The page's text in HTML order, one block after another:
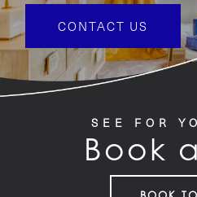
CONTACT US
SEE FOR
Book